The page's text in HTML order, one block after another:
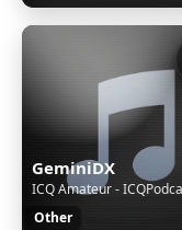
GeminiDX
Other